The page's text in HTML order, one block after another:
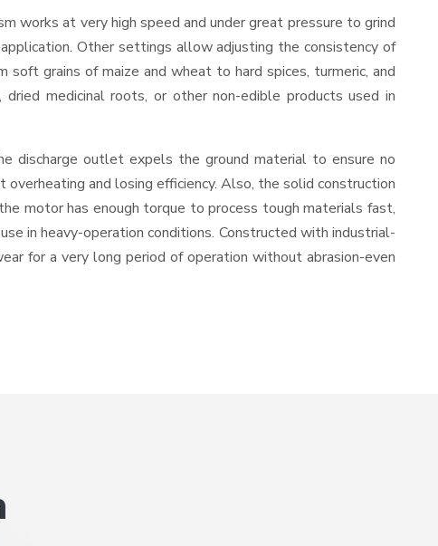
works at very high speed and under great pressure to grind
Other settings allow adjusting the consistency of
grains of maize and wheat to hard spices, turmeric, and
medicinal roots, or other non-edible products used in
discharge outlet expels the ground material to ensure no
and losing efficiency. Also, the solid construction
motor has enough torque to process tough materials fast,
in heavy-operation conditions. Constructed with industrial-
for a very long period of operation without abrasion-even